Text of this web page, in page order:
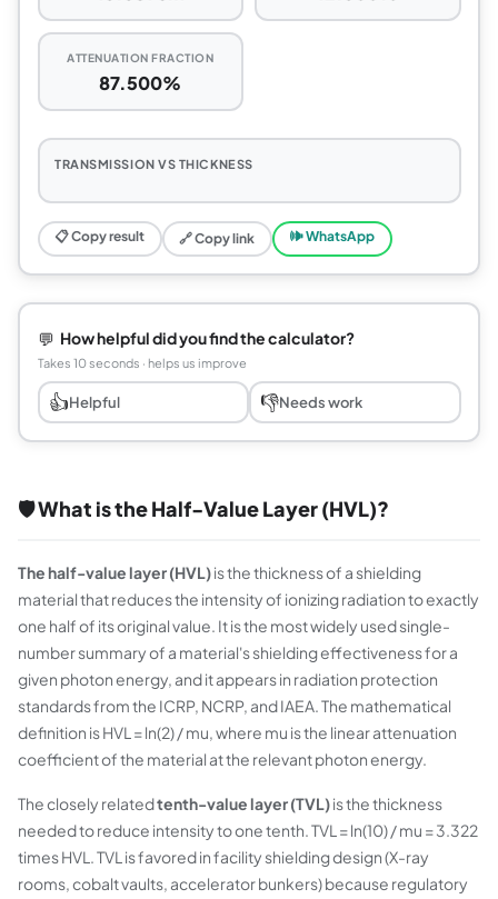
ATTENUATION FRACTION
87.500%
TRANSMISSION VS THICKNESS
📋 Copy result 🔗 Copy link 🕪 WhatsApp
💬 How helpful did you find the calculator?
Takes 10 seconds · helps us improve
👍Helpful 👎Needs work
🛡️ What is the Half-Value Layer (HVL)?
The half-value layer (HVL)is the thickness of a shielding
material that reduces the intensity of ionizing radiation to exactly
one half of its original value. It is the most widely used single-
number summary of a material's shielding effectiveness for a
given photon energy, and it appears in radiation protection
standards from the ICRP, NCRP, and IAEA. The mathematical
definition is HVL = ln(2) / mu, where mu is the linear attenuation
coefficient of the material at the relevant photon energy.
The closely relatedtenth-value layer (TVL)is the thickness
needed to reduce intensity to one tenth. TVL = ln(10) / mu = 3.322
times HVL. TVL is favored in facility shielding design (X-ray
rooms, cobalt vaults, accelerator bunkers) because regulatory